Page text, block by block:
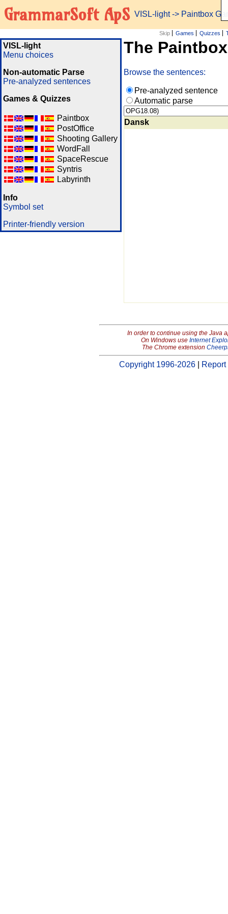
GrammarSoft ApS VISL-light-> Paintbox
Skip Games Quizzes
VISL-light
Menu choices
Non-automatic Parse
Pre-analyzed sentences
Games & Quizzes
Paintbox
PostOffice
Shooting Gallery
WordFall
SpaceRescue
Syntris
Labyrinth
Info
Symbol set
Printer-friendly version
The
Browse the sentences:
Pre-analyzed sentence
Automatic parse
Dansk
In order to continue using the Java
On Windows use Internet
The Chrome extension
Copyright 1996-2026